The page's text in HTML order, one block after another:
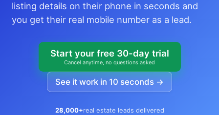
listing details on their phone in seconds and
you get their real mobile number as a lead.
Start your free 30-day trial
Cancel anytime, no questions asked
See it work in 10 seconds →
28,000+real estate leads delivered